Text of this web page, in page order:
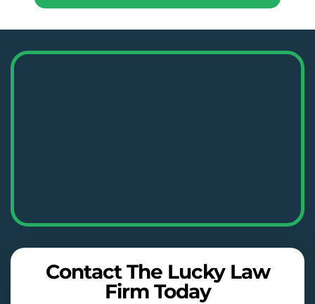
Contact The Lucky Law
Firm Today